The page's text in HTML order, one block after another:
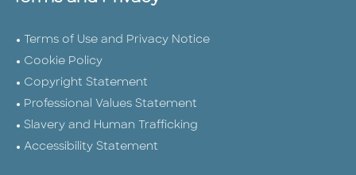
Terms of Use and Privacy Notice
Cookie Policy
Copyright Statement
Professional Values Statement
Slavery and Human Trafficking
Accessibility Statement